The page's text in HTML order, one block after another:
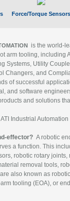
Force/Torque Sensors
is the world-
arm tooling, including
Systems, Utility
Changers, and
of successful
and software
and solutions
Industrial Automation
effector? A robotic
a function. This
robotic rotary
removal tools,
also known as
tooling (EOA), or